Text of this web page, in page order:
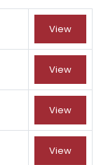
View
View
View
View